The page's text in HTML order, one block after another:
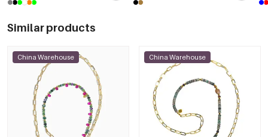
Similar products
China Warehouse China Warehouse